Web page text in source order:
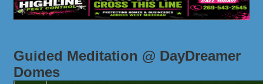
Guided Meditation @ DayDreamer
Domes